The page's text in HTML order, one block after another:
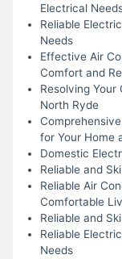
Electrical
Reliable
Needs
Effective Air
Comfort and
Resolving
North Ryde
for Your Home
Domestic
Reliable and
Reliable Air
Comfortable
Reliable and
Reliable
Needs